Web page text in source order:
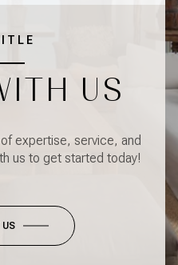
US
expertise, service, and
us to get started today!